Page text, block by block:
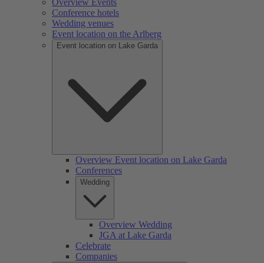
Overview Events
Conference hotels
Wedding venues
Event location on the Arlberg
Event location on Lake Garda
Overview Event location on Lake Garda
Conferences
Wedding
Overview Wedding
JGA at Lake Garda
Celebrate
Companies